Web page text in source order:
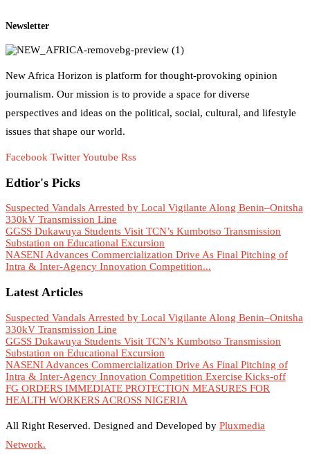
Newsletter
New Africa Horizon is platform for thought-provoking opinion
journalism. Our mission is to provide a space for diverse
perspectives and ideas on the political, social, cultural, and lifestyle
issues that shape our world.
Facebook TwitterYoutube Rss
Edtior's Picks
Suspected Vandals Arrested by Local Vigilante Along Benin–Onitsha
330kV Transmission Line
GGSS Dukawuya Students Visit TCN’s Kumbotso Transmission
Substation on Educational Excursion
NASENI Advances Commercialization Drive As Final Pitching of
Intra & Inter-Agency Innovation Competition...
Latest Articles
Suspected Vandals Arrested by Local Vigilante Along Benin–Onitsha
330kV Transmission Line
GGSS Dukawuya Students Visit TCN’s Kumbotso Transmission
Substation on Educational Excursion
NASENI Advances Commercialization Drive As Final Pitching of
Intra & Inter-Agency Innovation Competition Exercise Kicks-off
FG ORDERS IMMEDIATE PROTECTION MEASURES FOR
HEALTH WORKERS ACROSS NIGERIA
All Right Reserved. Designed and Developed by Pluxmedia
Network.